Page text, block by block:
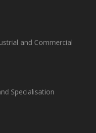
and Commercial
Specialisation